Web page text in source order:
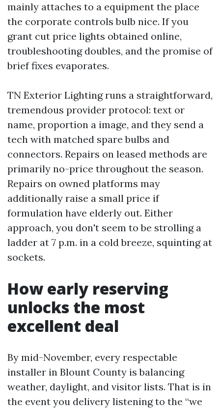
mainly attaches to a equipment the place
the corporate controls bulb nice. If you
grant cut price lights obtained online,
troubleshooting doubles, and the promise of
brief fixes evaporates.
TN Exterior Lighting runs a straightforward,
tremendous provider protocol: text or
name, proportion a image, and they send a
tech with matched spare bulbs and
connectors. Repairs on leased methods are
primarily no-price throughout the season.
Repairs on owned platforms may
additionally raise a small price if
formulation have elderly out. Either
approach, you don't seem to be strolling a
ladder at 7 p.m. in a cold breeze, squinting at
sockets.
How early reserving
unlocks the most
excellent deal
By mid-November, every respectable
installer in Blount County is balancing
weather, daylight, and visitor lists. That is in
the event you delivery listening to the “we